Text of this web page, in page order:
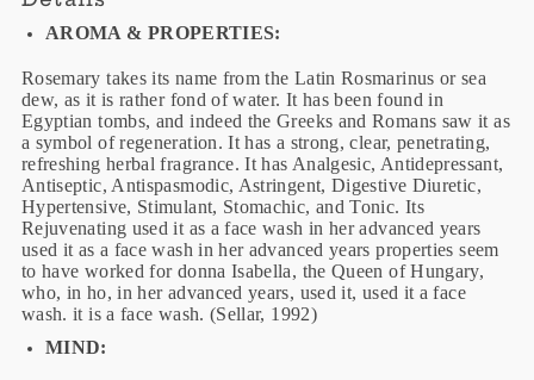
AROMA & PROPERTIES:
Rosemary takes its name from the Latin Rosmarinus or sea
dew, as it is rather fond of water. It has been found in
Egyptian tombs, and indeed the Greeks and Romans saw it as
a symbol of regeneration. It has a strong, clear, penetrating,
refreshing herbal fragrance. It has Analgesic, Antidepressant,
Antiseptic, Antispasmodic, Astringent, Digestive Diuretic,
Hypertensive, Stimulant, Stomachic, and Tonic. Its
Rejuvenating used it as a face wash in her advanced years
used it as a face wash in her advanced years properties seem
to have worked for donna Isabella, the Queen of Hungary,
who, in ho, in her advanced years, used it, used it a face
wash. it is a face wash. (Sellar, 1992)
MIND: